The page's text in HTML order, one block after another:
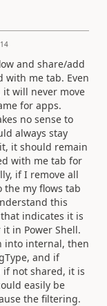
14
and share/add
with me tab. Even
will never move
for apps.
no sense to
always stay
it should remain
with me tab for
if I remove all
the my flows tab
this
indicates it is
in Power Shell.
into internal, then
and if
if not shared, it is
easily be
the filtering.